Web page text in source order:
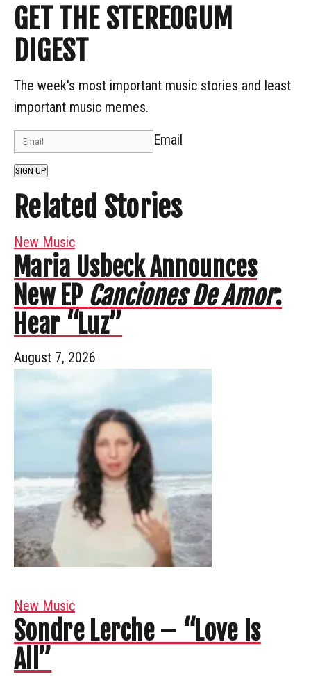
GET THE STEREOGUM
DIGEST
The week's most important music stories and least
important music memes.
Email
SIGN UP
Related Stories
New Music
Maria Usbeck Announces
New EP Canciones De Amor:
Hear “Luz”
August 7, 2026
New Music
Sondre Lerche – “Love Is
All”